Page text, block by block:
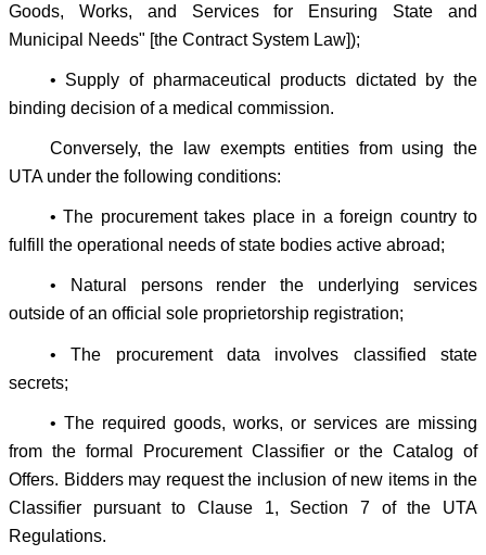
Goods, Works, and Services for Ensuring State and
Municipal Needs" [the Contract System Law]);
• Supply of pharmaceutical products dictated by the
binding decision of a medical commission.
Conversely, the law exempts entities from using the
UTA under the following conditions:
• The procurement takes place in a foreign country to
fulfill the operational needs of state bodies active abroad;
• Natural persons render the underlying services
outside of an official sole proprietorship registration;
• The procurement data involves classified state
secrets;
• The required goods, works, or services are missing
from the formal Procurement Classifier or the Catalog of
Offers. Bidders may request the inclusion of new items in the
Classifier pursuant to Clause 1, Section 7 of the UTA
Regulations.